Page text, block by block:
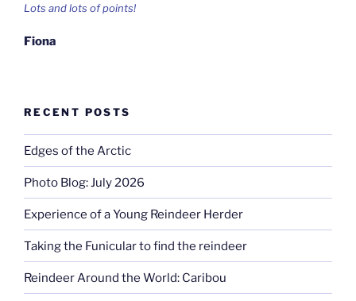
Lots and lots of points!
Fiona
RECENT POSTS
Edges of the Arctic
Photo Blog: July 2026
Experience of a Young Reindeer Herder
Taking the Funicular to find the reindeer
Reindeer Around the World: Caribou